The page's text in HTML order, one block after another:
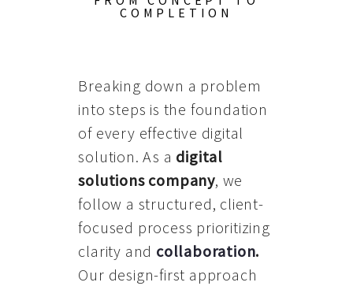
COMPLETION
Breaking down a problem
into steps is the foundation
of every effective digital
solution. As a digital
solutions company, we
follow a structured, client-
focused process prioritizing
clarity and collaboration.
Our design-first approach